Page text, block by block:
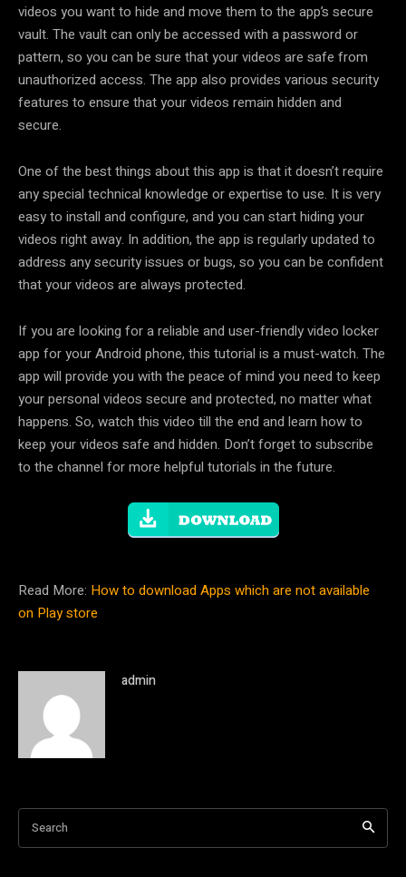
videos you want to hide and move them to the app’s secure
vault. The vault can only be accessed with a password or
pattern, so you can be sure that your videos are safe from
unauthorized access. The app also provides various security
features to ensure that your videos remain hidden and
secure.
One of the best things about this app is that it doesn’t require
any special technical knowledge or expertise to use. It is very
easy to install and configure, and you can start hiding your
videos right away. In addition, the app is regularly updated to
address any security issues or bugs, so you can be confident
that your videos are always protected.
If you are looking for a reliable and user-friendly video locker
app for your Android phone, this tutorial is a must-watch. The
app will provide you with the peace of mind you need to keep
your personal videos secure and protected, no matter what
happens. So, watch this video till the end and learn how to
keep your videos safe and hidden. Don’t forget to subscribe
to the channel for more helpful tutorials in the future.
Read More: How to download Apps which are not available
on Play store
admin
Search